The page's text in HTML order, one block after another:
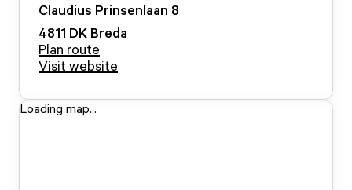
Claudius Prinsenlaan 8
4811 DK Breda
Plan route
Visit website
Loading map...